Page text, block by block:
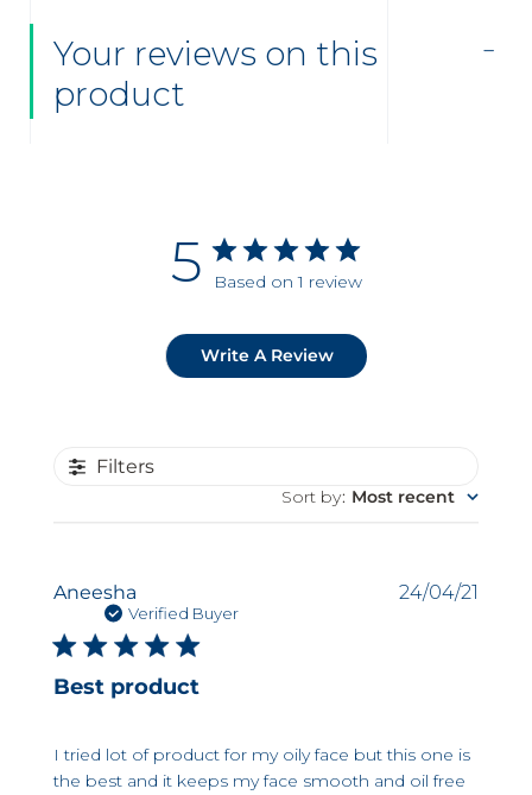
Your reviews on this
product
5 Based on 1 review
Write A Review
Filters
Sort by: Most recent
Aneesha
Verified Buyer
Best product
I tried lot of product for my oily face but this one is
the best and it keeps my face smooth and oil free
24/04/21